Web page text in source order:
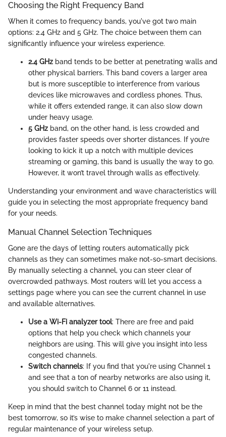
Choosing the Right Frequency Band
When it comes to frequency bands, you've got two main
options: 2.4 GHz and 5 GHz. The choice between them can
significantly influence your wireless experience.
2.4 GHz band tends to be better at penetrating walls and
other physical barriers. This band covers a larger area
but is more susceptible to interference from various
devices like microwaves and cordless phones. Thus,
while it offers extended range, it can also slow down
under heavy usage.
5 GHz band, on the other hand, is less crowded and
provides faster speeds over shorter distances. If you’re
looking to kick it up a notch with multiple devices
streaming or gaming, this band is usually the way to go.
However, it won’t travel through walls as effectively.
Understanding your environment and wave characteristics will
guide you in selecting the most appropriate frequency band
for your needs.
Manual Channel Selection Techniques
Gone are the days of letting routers automatically pick
channels as they can sometimes make not-so-smart decisions.
By manually selecting a channel, you can steer clear of
overcrowded pathways. Most routers will let you access a
settings page where you can see the current channel in use
and available alternatives.
Use a Wi-Fi analyzer tool: There are free and paid
options that help you check which channels your
neighbors are using. This will give you insight into less
congested channels.
Switch channels: If you find that you're using Channel 1
and see that a ton of nearby networks are also using it,
you should switch to Channel 6 or 11 instead.
Keep in mind that the best channel today might not be the
best tomorrow, so it’s wise to make channel selection a part of
regular maintenance of your wireless setup.